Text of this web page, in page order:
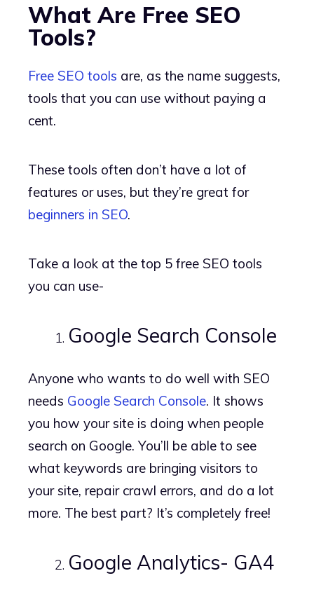
What Are Free SEO
Tools?
Free SEO tools are, as the name suggests,
tools that you can use without paying a
cent.
These tools often don’t have a lot of
features or uses, but they’re great for
beginners in SEO.
Take a look at the top 5 free SEO tools
you can use-
Google Search Console
Anyone who wants to do well with SEO
needs Google Search Console. It shows
you how your site is doing when people
search on Google. You’ll be able to see
what keywords are bringing visitors to
your site, repair crawl errors, and do a lot
more. The best part? It’s completely free!
Google Analytics- GA4